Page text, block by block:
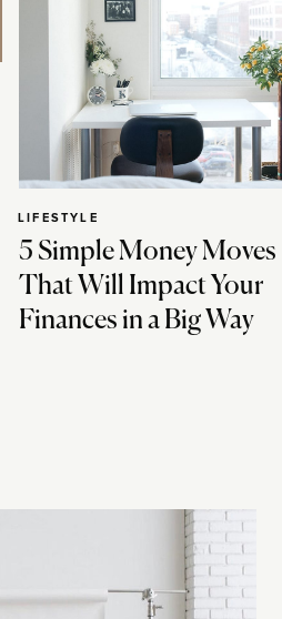
5 Simple Money Moves
That Will Impact Your
Finances in a Big Way
LIFESTYLE